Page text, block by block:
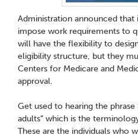
Administration announced
impose work requirements to
will have the flexibility to
eligibility structure, but they
Centers for Medicare and
approval.
Get used to hearing the
adults” which is the
These are the individuals who